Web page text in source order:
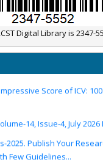
Digital Library is 2347-
Score of ICV:
Few Guidelines...